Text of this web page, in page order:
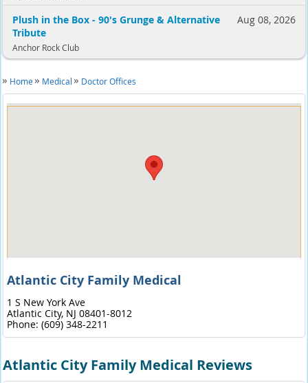
Aug 08, 2026
Plush in the Box - 90's Grunge & Alternative
Tribute
Anchor Rock Club
Home Medical Doctor Offices
Atlantic City Family Medical
1 S New York Ave
Atlantic City, NJ 08401-8012
Phone: (609) 348-2211
Atlantic City Family Medical Reviews